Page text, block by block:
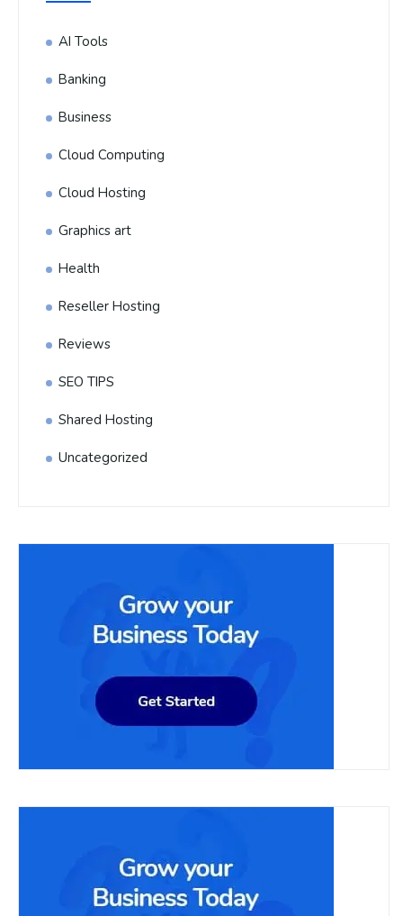
AI Tools
Banking
Business
Cloud Computing
Cloud Hosting
Graphics art
Health
Reseller Hosting
Reviews
SEO TIPS
Shared Hosting
Uncategorized